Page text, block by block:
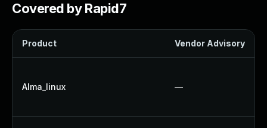
Covered by Rapid7
Product Vendor Advisory
Alma_linux —